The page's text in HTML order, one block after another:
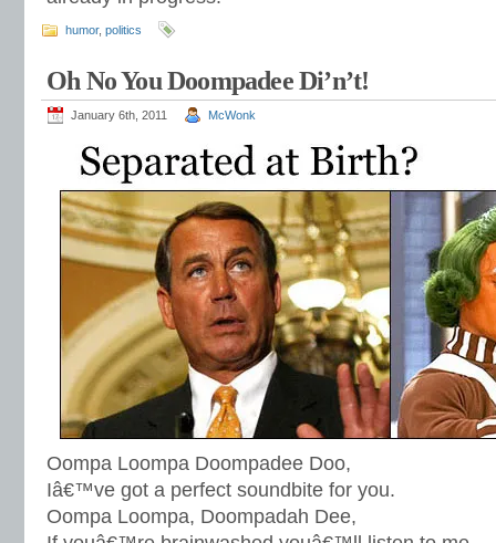
humor, politics
Oh No You Doompadee Di’n’t!
January 6th, 2011 McWonk
Oompa Loompa Doompadee Doo,
Iâ€™ve got a perfect soundbite for you.
Oompa Loompa, Doompadah Dee,